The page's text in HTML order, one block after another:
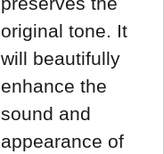
original tone. It
will beautifully
enhance the
sound and
appearance of